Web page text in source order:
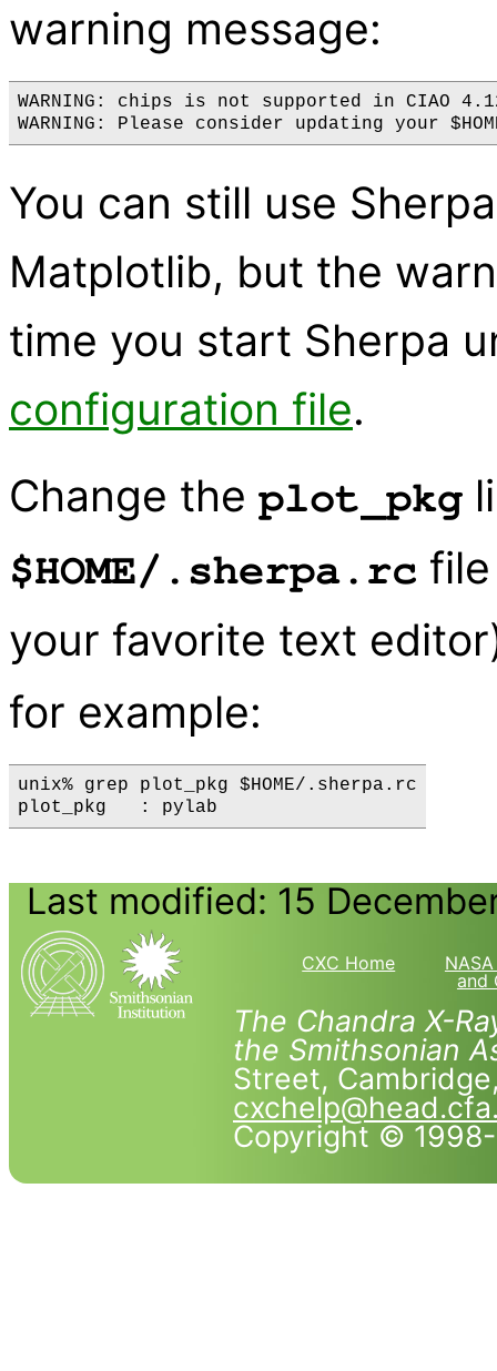
warning message:
WARNING: chips is not supported in CIAO
You can still use
Matplotlib, but the
time you start Sherpa
configuration file.
Change the plot_pkg
$HOME/.sherpa.rc
your favorite text
for example:
unix% grep plot_pkg $HOME/.sherpa.rc
Last modified: 15
CXC Home
and
The Chandra X-
the Smithsonian
Street,
Copyright ©